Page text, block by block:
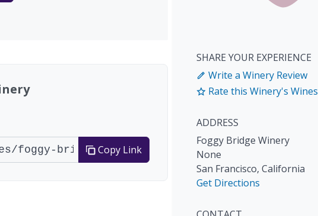
Copy Link
SHARE YOUR EXPERIENCE
Write a Winery Review
Rate this Winery's Wines
ADDRESS
Foggy Bridge Winery
None
San Francisco, California
Get Directions